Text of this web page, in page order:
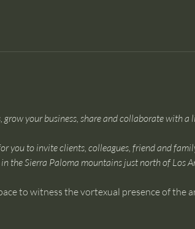
your business, share and collaborate with a
you to invite clients, colleagues, friend and
the Sierra Paloma mountains just north of Los
to witness the vortexual presence of the